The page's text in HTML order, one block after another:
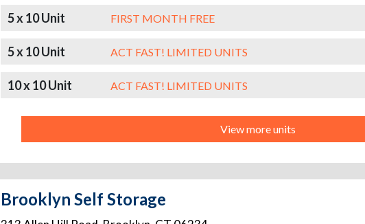
5 x 10 Unit FIRST MONTH FREE
5 x 10 Unit ACT FAST! LIMITED UNITS
10 x 10 Unit ACT FAST! LIMITED UNITS
View more units
Brooklyn Self Storage